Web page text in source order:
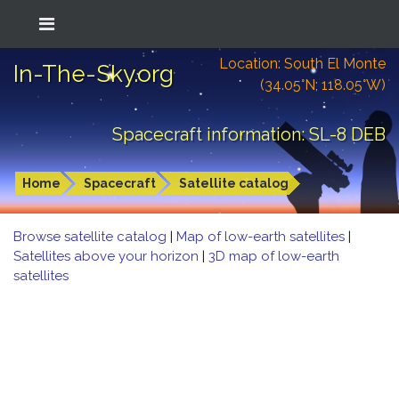
In-The-Sky.org
Location: South El Monte
(34.05°N; 118.05°W)
Spacecraft information: SL-8 DEB
Home Spacecraft Satellite catalog
Browse satellite catalog | Map of low-earth satellites |
Satellites above your horizon | 3D map of low-earth
satellites